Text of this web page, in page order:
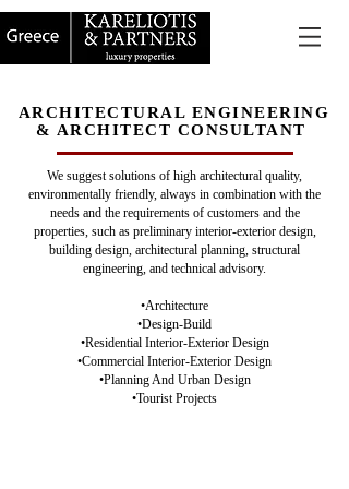
ARCHITECTURAL ENGINEERING
& ARCHITECT CONSULTANT
We suggest solutions of high architectural quality,
environmentally friendly, always in combination with the
needs and the requirements of customers and the
properties, such as preliminary interior-exterior design,
building design, architectural planning, structural
engineering, and technical advisory.
•Architecture
•Design-Build
•Residential Interior-Exterior Design
•Commercial Interior-Exterior Design
•Planning And Urban Design
•Tourist Projects